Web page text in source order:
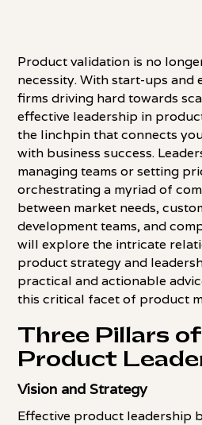
Product validation is no
necessity. With start-ups and
firms driving hard towards
effective leadership in
the linchpin that connects
with business success.
managing teams or setting
orchestrating a myriad of
between market needs,
development teams, and
will explore the intricate
product strategy and
practical and actionable
this critical facet of product
Three Pillars
Product
Vision and Strategy
Effective product leadership